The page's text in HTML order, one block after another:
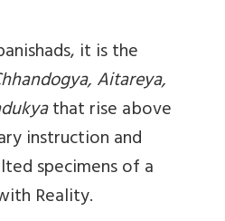
it is the
Aitareya,
that rise above
instruction and
specimens of a
Reality.